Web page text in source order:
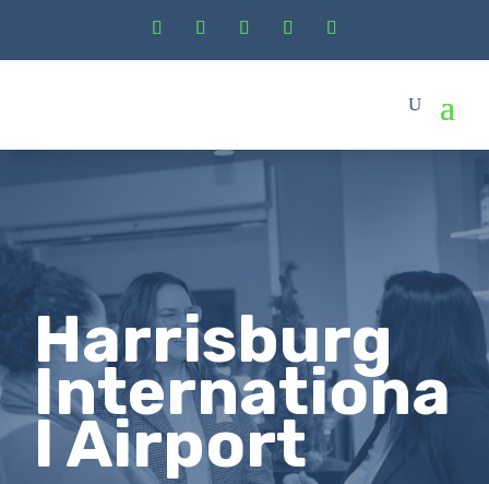
Harrisburg
Internationa
l Airport